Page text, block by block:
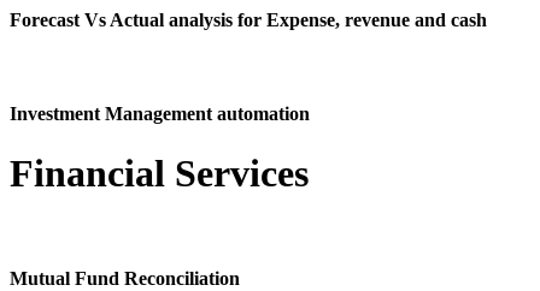
Forecast Vs Actual analysis for Expense, revenue and cash
Investment Management automation
Financial Services
Mutual Fund Reconciliation